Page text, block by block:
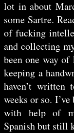
lot in about
some Sartre.
of fucking
and collecting
been one way
keeping a
haven’t written
weeks or so.
with help of
Spanish but still